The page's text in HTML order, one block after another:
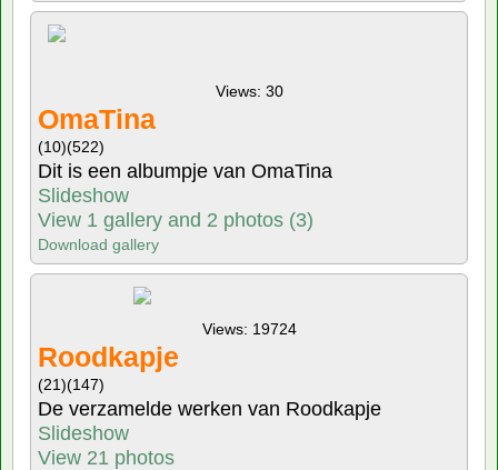
Views: 30
OmaTina
(10)(522)
Dit is een albumpje van OmaTina
Slideshow
View 1 gallery and 2 photos (3)
Download gallery
Views: 19724
Roodkapje
(21)(147)
De verzamelde werken van Roodkapje
Slideshow
View 21 photos